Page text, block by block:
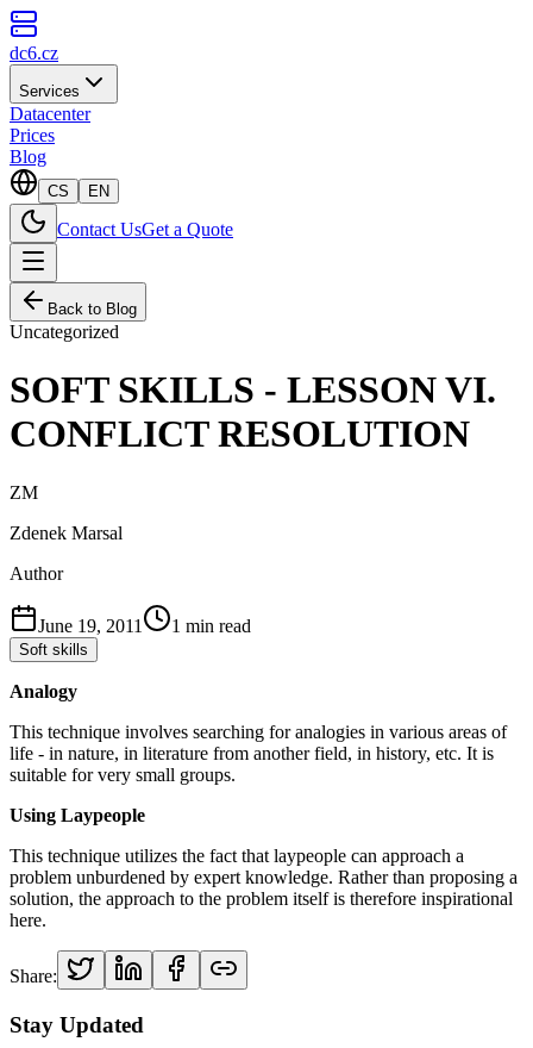
dc6.cz
Services
Datacenter
Prices
Blog
CS EN
Contact UsGet a Quote
Back to Blog
Uncategorized
SOFT SKILLS - LESSON VI.
CONFLICT RESOLUTION
ZM
Zdenek Marsal
Author
June 19, 2011 1 min read
Soft skills
Analogy
This technique involves searching for analogies in various areas of
life - in nature, in literature from another field, in history, etc. It is
suitable for very small groups.
Using Laypeople
This technique utilizes the fact that laypeople can approach a
problem unburdened by expert knowledge. Rather than proposing a
solution, the approach to the problem itself is therefore inspirational
here.
Share:
Stay Updated